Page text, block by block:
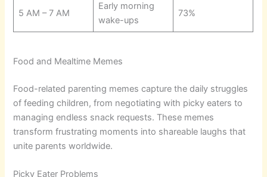
5 AM – 7 AM
Early morning
wake-ups
73%
Food and Mealtime Memes
Food-related parenting memes capture the daily struggles
of feeding children, from negotiating with picky eaters to
managing endless snack requests. These memes
transform frustrating moments into shareable laughs that
unite parents worldwide.
Picky Eater Problems